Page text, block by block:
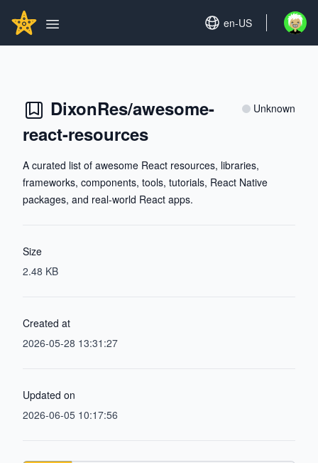
GITHUBSTAR
Open main menu
Set language
en-US Open
DixonRes/awesome-
react-resources
Unknown
A curated list of awesome React resources, libraries,
frameworks, components, tools, tutorials, React Native
packages, and real-world React apps.
Size
2.48 KB
Created at
2026-05-28 13:31:27
Updated on
2026-06-05 10:17:56